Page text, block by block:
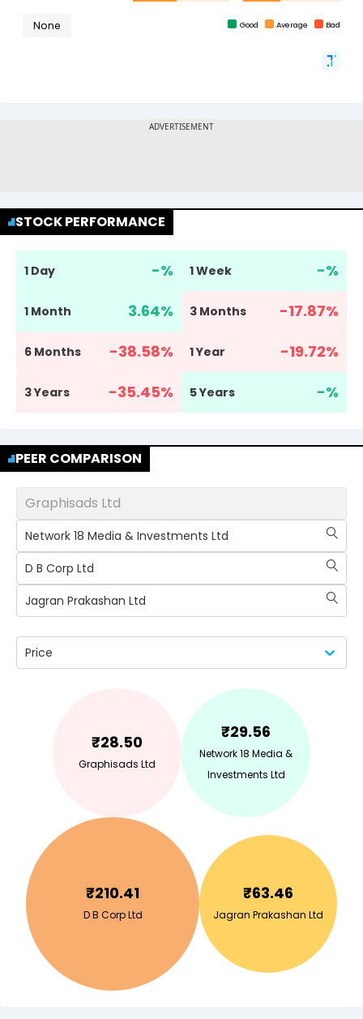
STOCK PERFORMANCE
1 Day -% 1 Week -%
1 Month 3.64% 3 Months -17.87%
6 Months -38.58% 1 Year -19.72%
3 Years -35.45% 5 Years -%
PEER COMPARISON
Graphisads Ltd
Network 18 Media & Investments Ltd
D B Corp Ltd
Jagran Prakashan Ltd
Price
₹28.50
Graphisads Ltd
₹29.56
Network 18 Media &
Investments Ltd
₹210.41
D B Corp Ltd
₹63.46
Jagran Prakashan Ltd